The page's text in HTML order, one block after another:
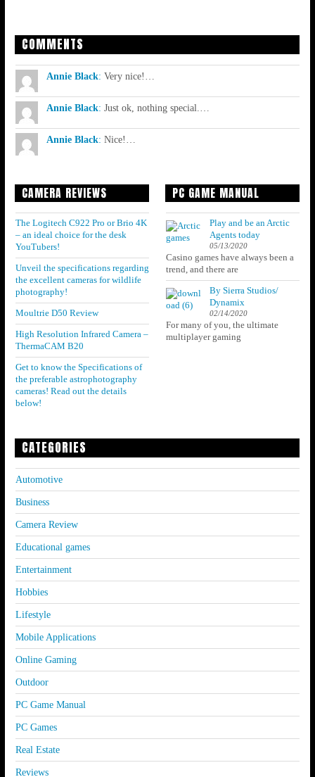
COMMENTS
Annie Black: Very nice!…
Annie Black: Just ok, nothing special.…
Annie Black: Nice!…
CAMERA REVIEWS
The Logitech C922 Pro or Brio 4K
– an ideal choice for the desk
YouTubers!
Unveil the specifications regarding
the excellent cameras for wildlife
photography!
Moultrie D50 Review
High Resolution Infrared Camera –
ThermaCAM B20
Get to know the Specifications of
the preferable astrophotography
cameras! Read out the details
below!
PC GAME MANUAL
Play and be an Arctic
Agents today
05/13/2020
Casino games have always been a
trend, and there are
By Sierra Studios/
Dynamix
02/14/2020
For many of you, the ultimate
multiplayer gaming
CATEGORIES
Automotive
Business
Camera Review
Educational games
Entertainment
Hobbies
Lifestyle
Mobile Applications
Online Gaming
Outdoor
PC Game Manual
PC Games
Real Estate
Reviews